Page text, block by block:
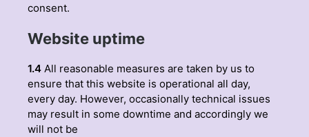
consent.
Website uptime
1.4 All reasonable measures are taken by us to
ensure that this website is operational all day,
every day. However, occasionally technical issues
may result in some downtime and accordingly we
will not be